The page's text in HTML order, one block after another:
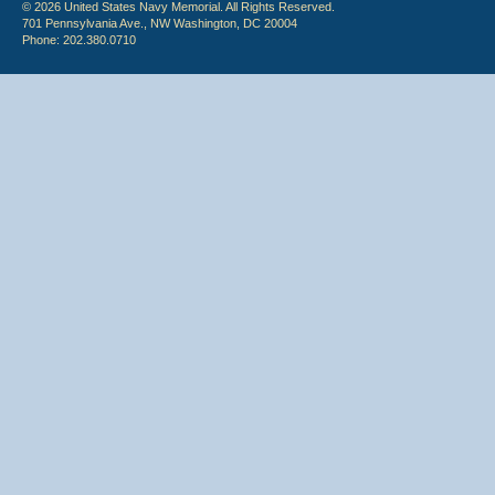
© 2026 United States Navy Memorial. All Rights Reserved.
701 Pennsylvania Ave., NW Washington, DC 20004
Phone: 202.380.0710